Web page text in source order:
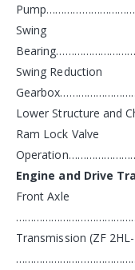
Swing
Swing Reduction
Lower Structure and
Ram Lock Valve
Engine and Drive
Front Axle
Transmission (ZF